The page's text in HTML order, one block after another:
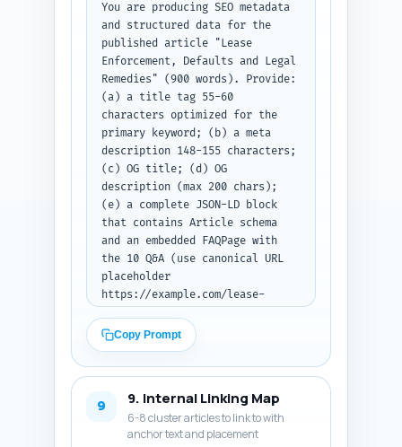
You are producing SEO metadata
and structured data for the
published article "Lease
Enforcement, Defaults and Legal
Remedies" (900 words). Provide:
(a) a title tag 55-60
characters optimized for the
primary keyword; (b) a meta
description 148-155 characters;
(c) OG title; (d) OG
description (max 200 chars);
(e) a complete JSON-LD block
that contains Article schema
and an embedded FAQPage with
the 10 Q&A (use canonical URL
placeholder
https://example.com/lease-
LD uses the article title,
primary keyword once, word
count ~900, and the FAQs
6 in short form. Output format:
return the metadata items and
then the JSON-LD code block as
Copy Prompt
9 9. Internal Linking Map
6-8 cluster articles to link to with
anchor text and placement